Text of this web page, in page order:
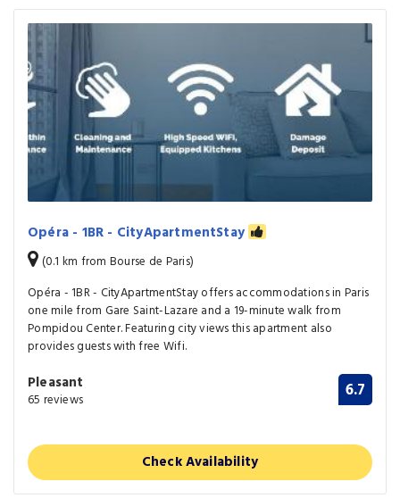
Opéra - 1BR - CityApartmentStay
(0.1 km from Bourse de Paris)
Opéra - 1BR - CityApartmentStay offers accommodations in Paris
one mile from Gare Saint-Lazare and a 19-minute walk from
Pompidou Center. Featuring city views this apartment also
provides guests with free Wifi.
Pleasant
65 reviews 6.7
Check Availability